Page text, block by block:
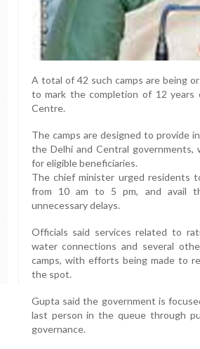
A total of 42 such camps are being
to mark the completion of 12
Centre.
The camps are designed to provide
the Delhi and Central
for eligible beneficiaries.
The chief minister urged residents
from 10 am to 5 pm, and avail
unnecessary delays.
Officials said services related to
water connections and several
camps, with efforts being made to
the spot.
Gupta said the government is
last person in the queue through
governance.